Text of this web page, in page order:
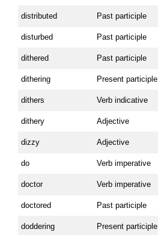
distributed Past participle
disturbed Past participle
dithered Past participle
dithering Present participle
dithers Verb indicative
dithery Adjective
dizzy Adjective
do Verb imperative
doctor Verb imperative
doctored Past participle
doddering Present participle